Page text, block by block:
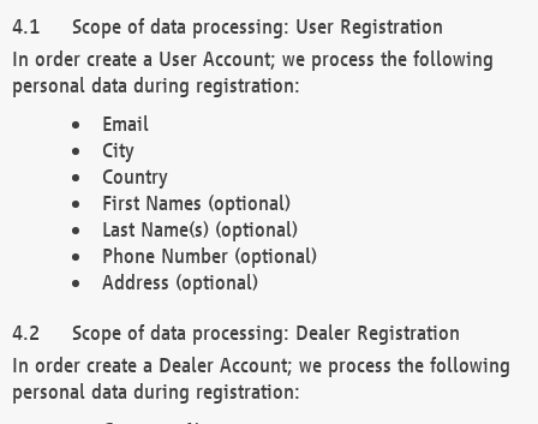
Scope of data processing: User Registration
In order create a User Account; we process the following
personal data during registration:
Email
City
Country
First Names (optional)
Last Name(s) (optional)
Phone Number (optional)
Address (optional)
Scope of data processing: Dealer Registration
In order create a Dealer Account; we process the following
personal data during registration: